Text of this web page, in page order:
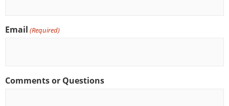
Email (Required)
Comments or Questions